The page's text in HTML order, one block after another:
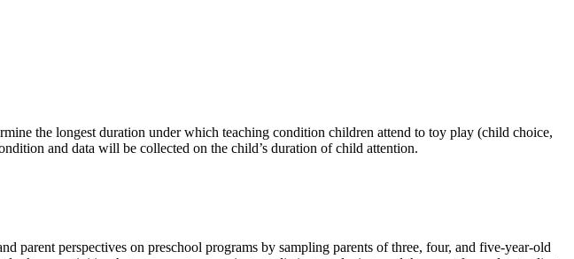
the longest duration under which teaching condition children attend to toy play (child choice,
and data will be collected on the child’s duration of child attention.
parent perspectives on preschool programs by sampling parents of three, four, and five-year-old